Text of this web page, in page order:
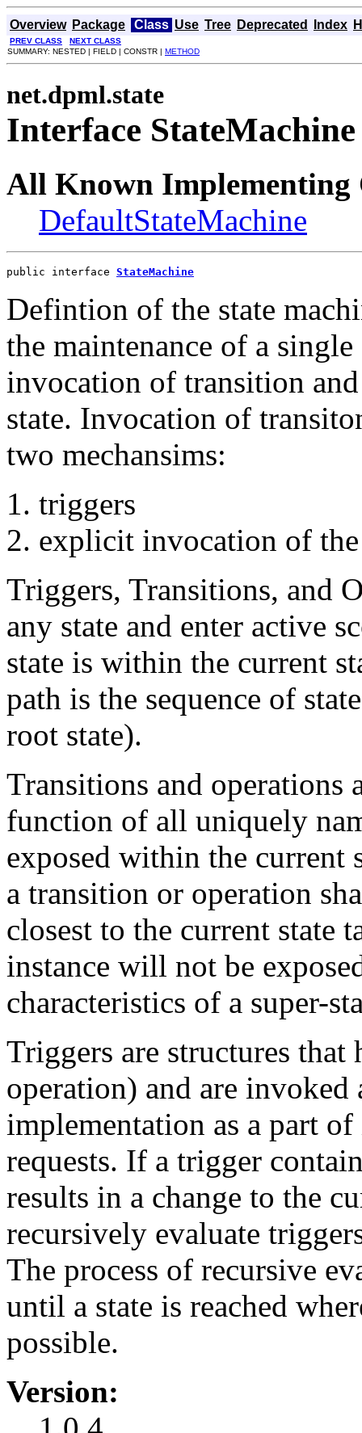
Overview Package Class Use Tree Deprecated Index
PREV CLASS
NEXT CLASS
SUMMARY: NESTED | FIELD | CONSTR | METHOD
net.dpml.state
Interface StateMachine
All Known Implementing
DefaultStateMachine
public interface StateMachine
Defintion of the state
the maintenance of a
invocation of transition
state. Invocation of
two mechansims:
triggers
explicit invocation of
Triggers, Transitions, and
any state and enter active
state is within the current
path is the sequence of
root state).
Transitions and operations
function of all uniquely
exposed within the current
a transition or operation
closest to the current state
instance will not be
characteristics of a super-
Triggers are structures
operation) and are
implementation as a part
requests. If a trigger
results in a change to the
recursively evaluate
The process of recursive
until a state is reached
possible.
Version: